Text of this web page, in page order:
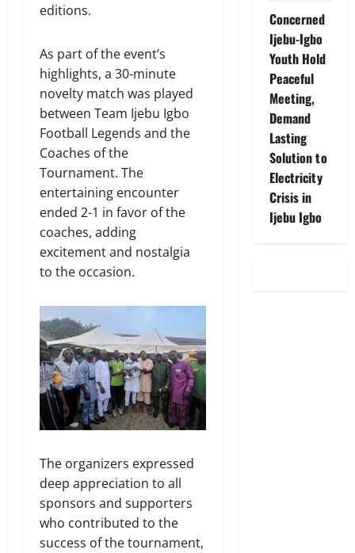
editions.
As part of the event’s
highlights, a 30-minute
novelty match was played
between Team Ijebu Igbo
Football Legends and the
Coaches of the
Tournament. The
entertaining encounter
ended 2-1 in favor of the
coaches, adding
excitement and nostalgia
to the occasion.
The organizers expressed
deep appreciation to all
sponsors and supporters
who contributed to the
success of the tournament,
Concerned
Ijebu-Igbo
Youth Hold
Peaceful
Meeting,
Demand
Lasting
Solution to
Electricity
Crisis in
Ijebu Igbo